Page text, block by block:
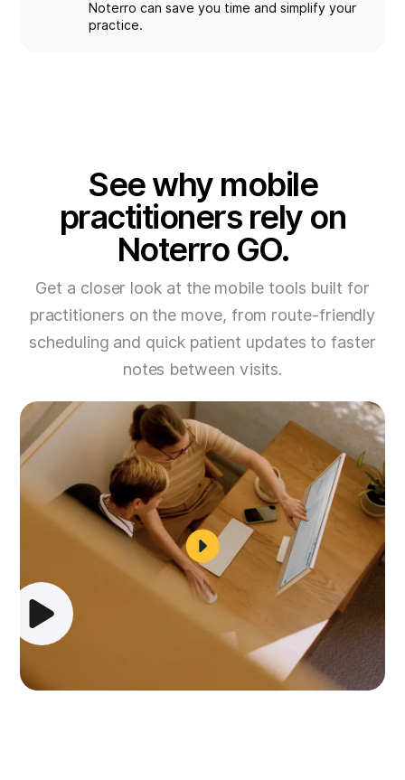
Noterro can save you time and simplify your
practice.
See why mobile
practitioners rely on
Noterro GO.
Get a closer look at the mobile tools built for
practitioners on the move, from route-friendly
scheduling and quick patient updates to faster
notes between visits.